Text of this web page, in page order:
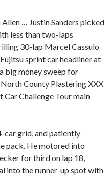
… Justin Sanders picked
less than two-laps
30-lap Marcel Cassulo
sprint car headliner at
big money sweep for
County Plastering XXX
Car Challenge Tour main
car grid, and patiently
pack. He motored into
for third on lap 18,
into the runner-up spot with